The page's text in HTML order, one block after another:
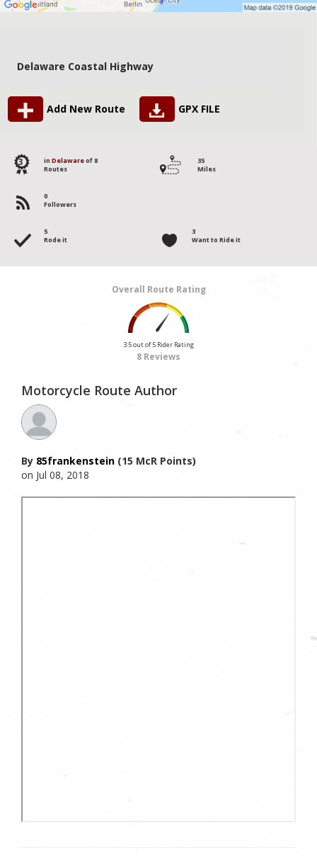
Delaware Coastal Highway
Add New Route GPX FILE
3 in Delawareof 8
Routes
35
Miles
0
Followers
5
Rode it
3
Want to Ride it
Overall Route Rating
3.5 out of 5 Rider Rating
8 Reviews
Motorcycle Route Author
By 85frankenstein (15 McR Points)
on Jul 08, 2018